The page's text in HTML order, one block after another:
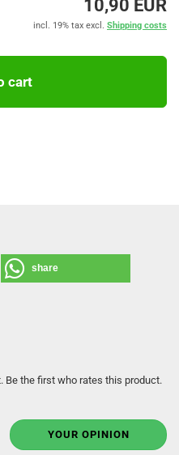
10,90 EUR
incl. 19% tax excl. Shipping costs
cart
share
Be the first who rates this product.
YOUR OPINION